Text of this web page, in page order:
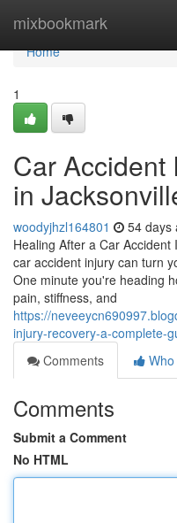
mixbookmark
Home
Home
1
Car Accident
in
woodyjhzl164801 54 days
Healing After a Car
car accident injury can turn
One minute you're heading
pain, stiffness, and
https://
injury-recovery-a-complete-
Comments
Comments
Submit a Comment
No HTML